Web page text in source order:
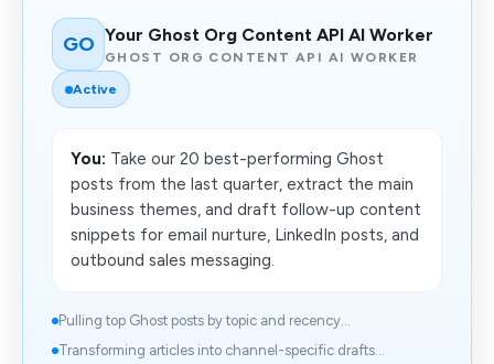
GO Your Ghost Org Content API AI Worker
GHOST ORG CONTENT API AI WORKER
Active
You: Take our 20 best-performing Ghost
posts from the last quarter, extract the main
business themes, and draft follow-up content
snippets for email nurture, LinkedIn posts, and
outbound sales messaging.
Pulling top Ghost posts by topic and recency...
Transforming articles into channel-specific drafts...